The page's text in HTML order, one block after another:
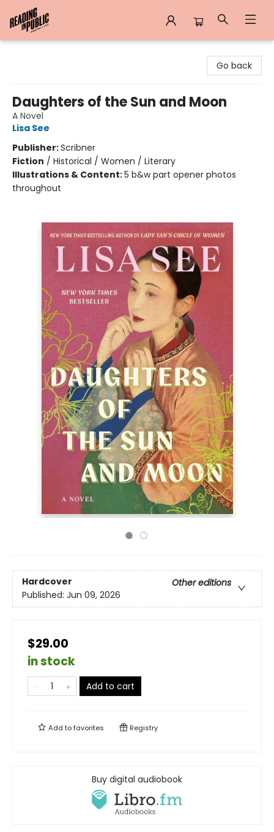
Go back
Daughters of the Sun and Moon
A Novel
Lisa See
Publisher:Scribner
Fiction / Historical / Women / Literary
Illustrations & Content:5 b&w part opener photos
throughout
Hardcover
Other editions
Published: Jun 09, 2026
$29.00
in stock
Add to cart
Add tofavorites Registry
Buy digital audiobook